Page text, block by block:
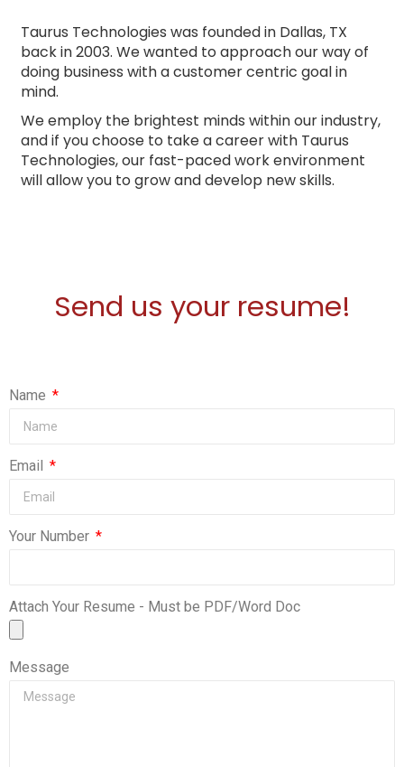
Taurus Technologies was founded in Dallas, TX
back in 2003. We wanted to approach our way of
doing business with a customer centric goal in
mind.
We employ the brightest minds within our industry,
and if you choose to take a career with Taurus
Technologies, our fast-paced work environment
will allow you to grow and develop new skills.
Send us your resume!
Name
Email
Your Number
Attach Your Resume - Must be PDF/Word Doc
Message